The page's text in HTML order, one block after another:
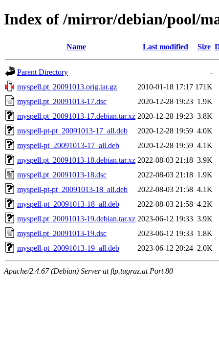
Index of /mirror/debian/pool/
Name Last modified Size
Parent Directory
-
myspell.pt_20091013.orig.tar.gz
2010-01-18 17:17 171K
myspell.pt_20091013-17.dsc
2020-12-28 19:23 1.9K
myspell.pt_20091013-17.debian.tar.xz 2020-12-28 19:23 3.8K
myspell-pt-pt_20091013-17_all.deb
2020-12-28 19:59 4.0K
myspell-pt_20091013-17_all.deb
2020-12-28 19:59 4.1K
myspell.pt_20091013-18.debian.tar.xz 2022-08-03 21:18 3.9K
myspell.pt_20091013-18.dsc
2022-08-03 21:18 1.9K
myspell-pt-pt_20091013-18_all.deb
2022-08-03 21:58 4.1K
myspell-pt_20091013-18_all.deb
2022-08-03 21:58 4.2K
myspell.pt_20091013-19.debian.tar.xz 2023-06-12 19:33 3.9K
myspell.pt_20091013-19.dsc
2023-06-12 19:33 1.8K
myspell-pt_20091013-19_all.deb
2023-06-12 20:24 2.0K
Apache/2.4.67 (Debian) Server at ftp.tugraz.at Port 80